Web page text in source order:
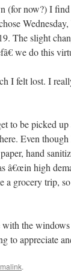
(for now?) I
The slight
we do this
I felt lost. I
to be picked
Even
hand
high
grocery trip,
the
to appreciate
.